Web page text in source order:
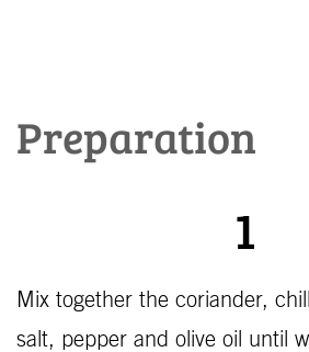
Preparation
1
Mix together the coriander,
salt, pepper and olive oil until